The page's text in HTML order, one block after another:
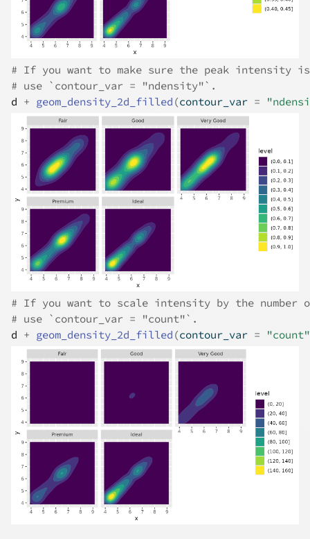
# If you want to make sure the peak intensity
# use `contour_var = "ndensity"`.
d + geom_density_2d_filled (contour_var =
# If you want to scale intensity by the number
# use `contour_var = "count"`.
d + geom_density_2d_filled (contour_var = "count"